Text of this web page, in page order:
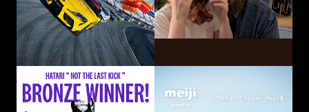
Not The Last Kick
Sliding Mom